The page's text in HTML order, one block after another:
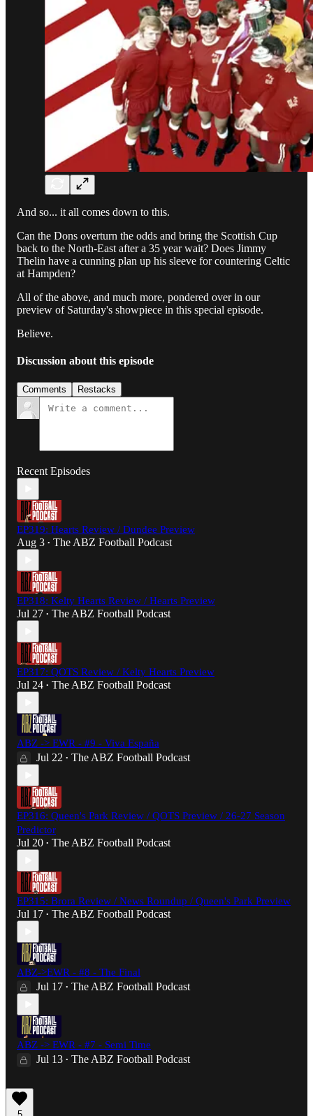
And so... it all comes down to this.
Can the Dons overturn the odds and bring the Scottish Cup
back to the North-East after a 35 year wait? Does Jimmy
Thelin have a cunning plan up his sleeve for countering Celtic
at Hampden?
All of the above, and much more, pondered over in our
preview of Saturday's showpiece in this special episode.
Believe.
Discussion about this episode
Comments Restacks
Recent Episodes
EP319: Hearts Review / Dundee Preview
Aug 3 • The ABZ Football Podcast
EP318: Kelty Hearts Review / Hearts Preview
Jul 27 • The ABZ Football Podcast
EP317: QOTS Review / Kelty Hearts Preview
Jul 24 • The ABZ Football Podcast
ABZ -> EWR - #9 - Viva España
Jul 22 • The ABZ Football Podcast
EP316: Queen's Park Review / QOTS Preview / 26-27 Season
Predictor
Jul 20 • The ABZ Football Podcast
EP315: Brora Review / News Roundup / Queen's Park Preview
Jul 17 • The ABZ Football Podcast
ABZ->EWR - #8 - The Final
Jul 17 • The ABZ Football Podcast
ABZ -> EWR - #7 - Semi Time
Jul 13 • The ABZ Football Podcast